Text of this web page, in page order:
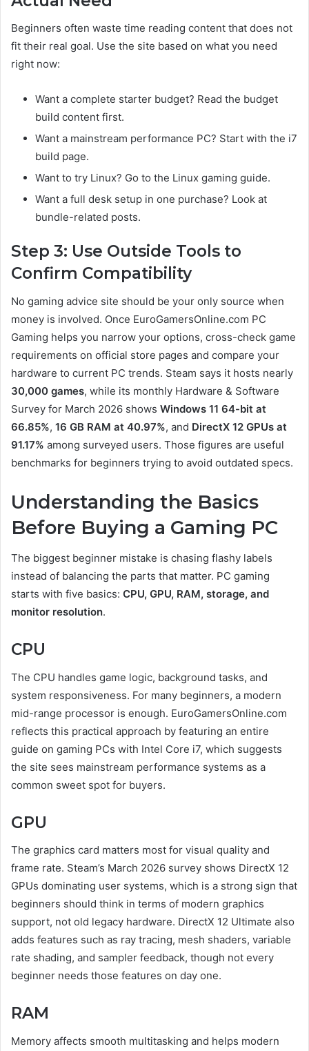
Beginners often waste time reading content that does not
fit their real goal. Use the site based on what you need
right now:
Want a complete starter budget? Read the budget
build content first.
Want a mainstream performance PC? Start with the i7
build page.
Want to try Linux? Go to the Linux gaming guide.
Want a full desk setup in one purchase? Look at
bundle-related posts.
Step 3: Use Outside Tools to
Confirm Compatibility
No gaming advice site should be your only source when
money is involved. Once EuroGamersOnline.com PC
Gaming helps you narrow your options, cross-check game
requirements on official store pages and compare your
hardware to current PC trends. Steam says it hosts nearly
30,000 games, while its monthly Hardware & Software
Survey for March 2026 shows Windows 11 64-bit at
66.85%, 16 GB RAM at 40.97%, and DirectX 12 GPUs at
91.17% among surveyed users. Those figures are useful
benchmarks for beginners trying to avoid outdated specs.
Understanding the Basics
Before Buying a Gaming PC
The biggest beginner mistake is chasing flashy labels
instead of balancing the parts that matter. PC gaming
starts with five basics: CPU, GPU, RAM, storage, and
monitor resolution.
CPU
The CPU handles game logic, background tasks, and
system responsiveness. For many beginners, a modern
mid-range processor is enough. EuroGamersOnline.com
reflects this practical approach by featuring an entire
guide on gaming PCs with Intel Core i7, which suggests
the site sees mainstream performance systems as a
common sweet spot for buyers.
GPU
The graphics card matters most for visual quality and
frame rate. Steam’s March 2026 survey shows DirectX 12
GPUs dominating user systems, which is a strong sign that
beginners should think in terms of modern graphics
support, not old legacy hardware. DirectX 12 Ultimate also
adds features such as ray tracing, mesh shaders, variable
rate shading, and sampler feedback, though not every
beginner needs those features on day one.
RAM
Memory affects smooth multitasking and helps modern